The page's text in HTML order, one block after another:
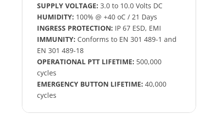
SUPPLY VOLTAGE: 3.0 to 10.0 Volts DC
HUMIDITY: 100% @ +40 oC / 21 Days
INGRESS PROTECTION: IP 67 ESD, EMI
IMMUNITY: Conforms to EN 301 489-1 and
EN 301 489-18
OPERATIONAL PTT LIFETIME: 500,000
cycles
EMERGENCY BUTTON LIFETIME: 40,000
cycles